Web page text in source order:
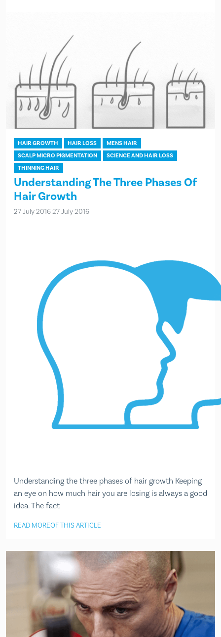
HAIR GROWTH HAIR LOSS
MENS HAIR
SCALP MICRO PIGMENTATION
SCIENCE AND HAIR LOSS
THINNING HAIR
Understanding The Three Phases Of
Hair Growth
27 July 201627 July 2016
Understanding the three phases of hair growth Keeping
an eye on how much hair you are losing is always a good
idea. The fact
READ MOREOF THIS ARTICLE